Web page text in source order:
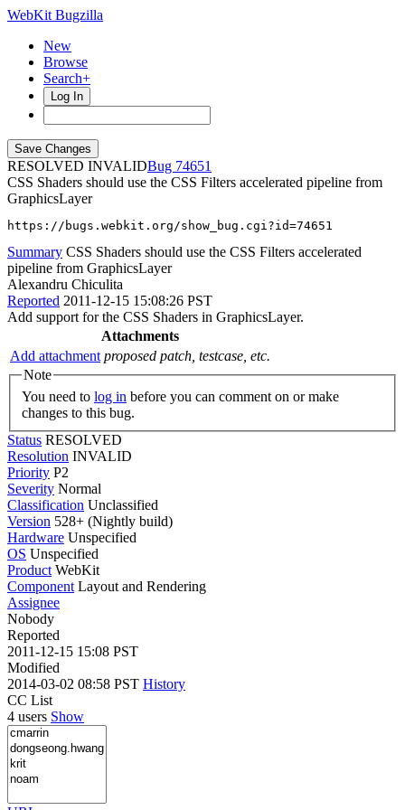
WebKit Bugzilla
New
Browse
Search+
Log In
RESOLVED INVALID
74651
CSS Shaders should use the CSS Filters accelerated pipeline from
GraphicsLayer
https://bugs.webkit.org/show_bug.cgi?id=74651
Summary CSS Shaders should use the CSS Filters accelerated
pipeline from GraphicsLayer
Alexandru Chiculita
Reported 2011-12-15 15:08:26 PST
Add support for the CSS Shaders in GraphicsLayer.
Attachments
Add attachment proposed patch, testcase, etc.
Note
You need to log in
changes to this bug.
Status RESOLVED
Resolution INVALID
Priority P2
Severity Normal
Classification Unclassified
Version 528+ (Nightly build)
Hardware Unspecified
OS Unspecified
Product WebKit
Component Layout and Rendering
Assignee
Nobody
Reported
2011-12-15 15:08 PST
Modified
2014-03-02 08:58 PST History
CC List
4 users Show